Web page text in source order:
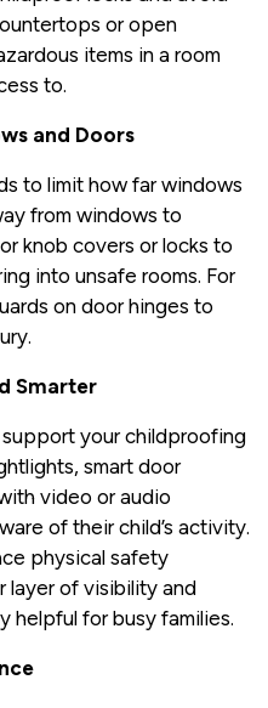
or open
items in a room
to.
and Doors
to limit how far windows
from windows to
knob covers or locks to
into unsafe rooms. For
on door hinges to
Smarter
your childproofing
smart door
video or audio
of their child’s activity.
physical safety
layer of visibility and
helpful for busy families.